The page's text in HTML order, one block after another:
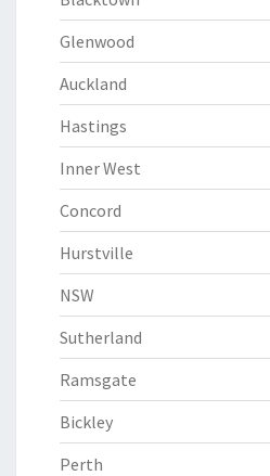
Glenwood
Auckland
Hastings
Inner West
Concord
Hurstville
NSW
Sutherland
Ramsgate
Bickley
Perth